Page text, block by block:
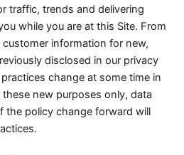
traffic, trends and delivering
while you are at this Site. From
information for new,
disclosed in our privacy
change at some time in
new purposes only, data
the policy change forward will